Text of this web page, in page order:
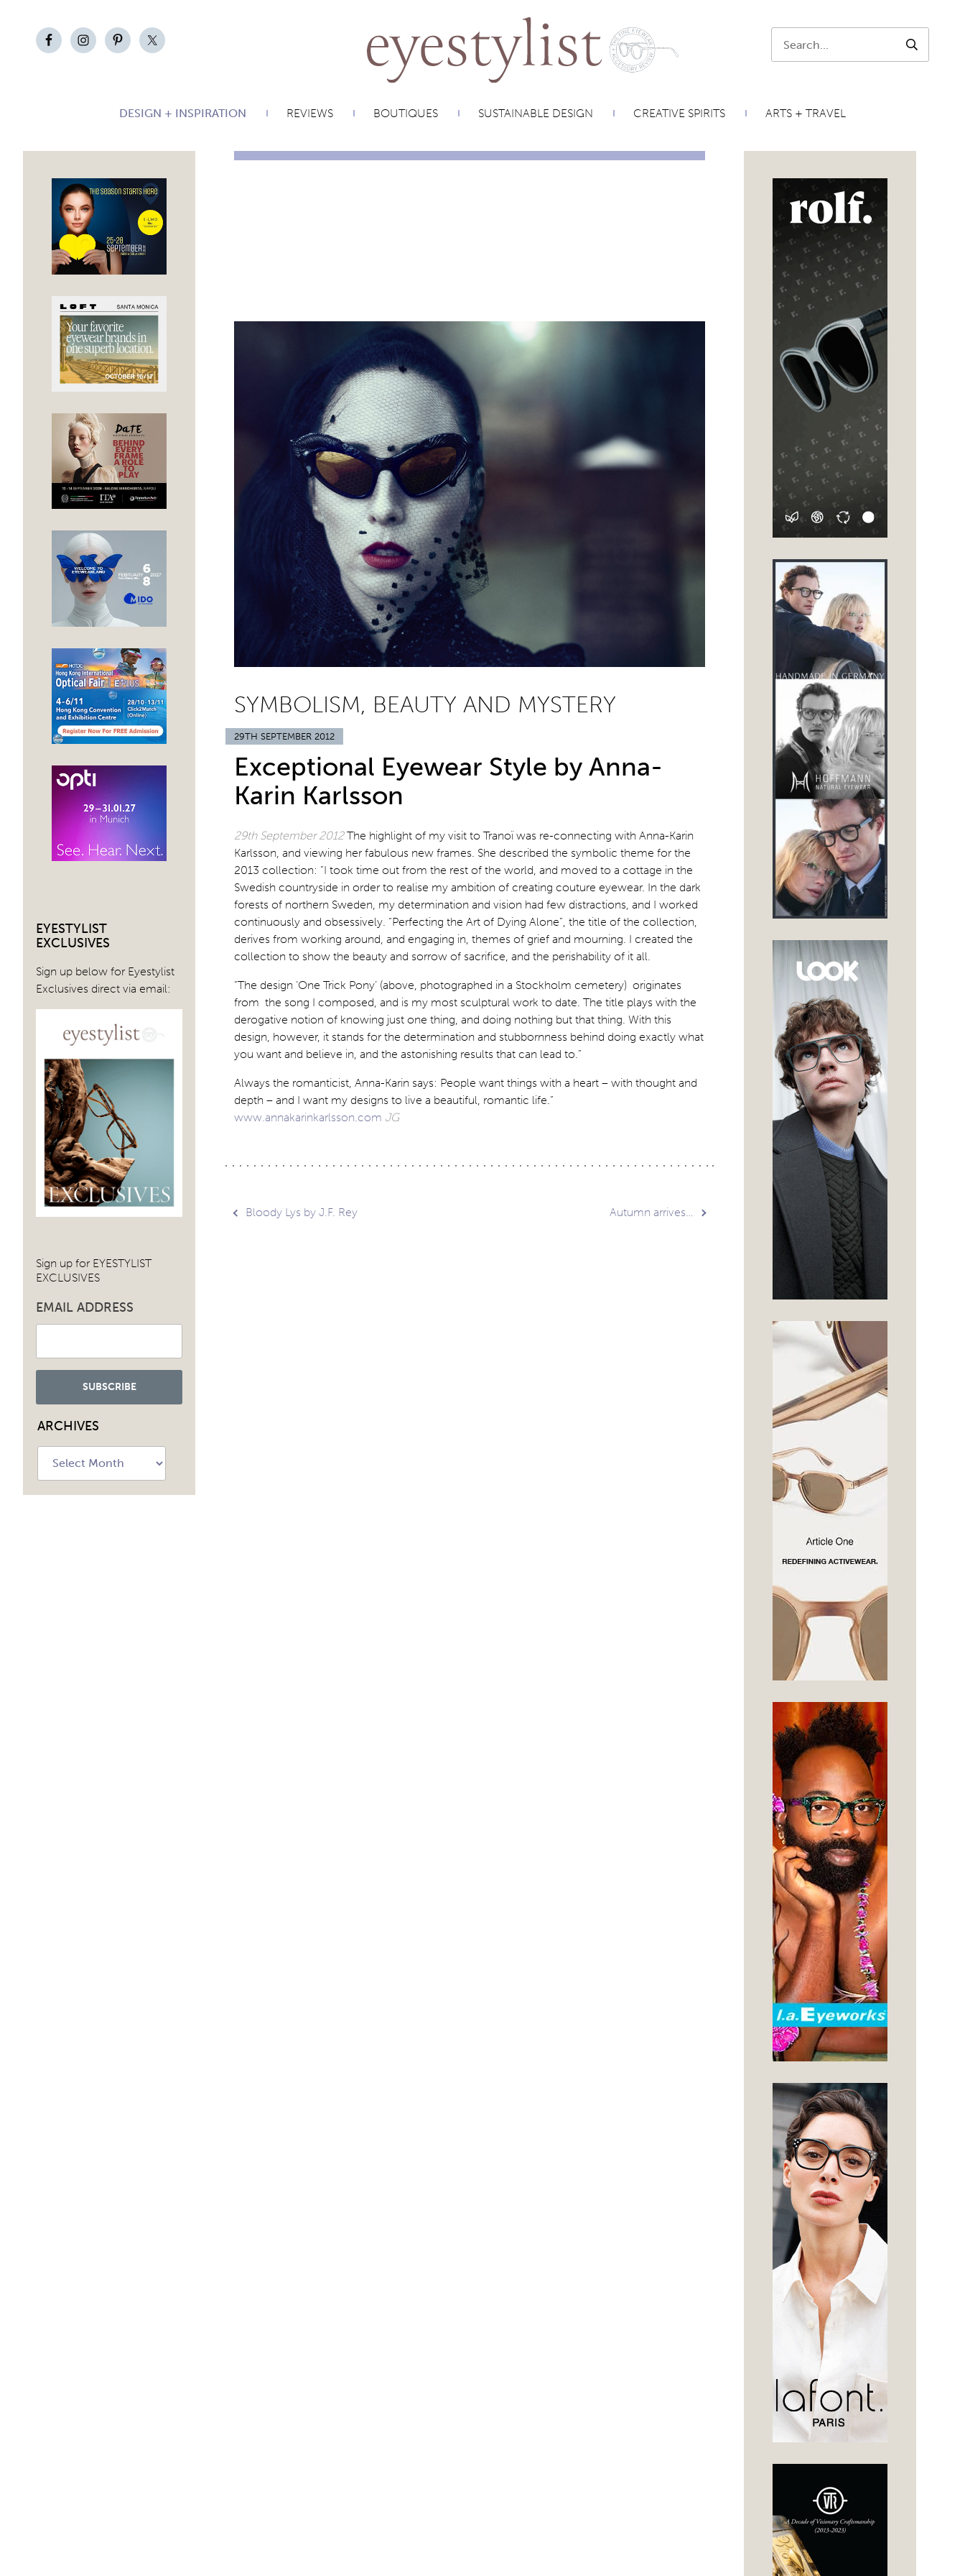
SEARCH
DESIGN + INSPIRATION REVIEWS BOUTIQUES SUSTAINABLE DESIGN CREATIVE SPIRITS ARTS + TRAVEL
EYESTYLIST
EXCLUSIVES
Sign up below for Eyestylist
Exclusives direct via email:
Sign up for EYESTYLIST
EXCLUSIVES
EMAIL ADDRESS
ARCHIVES
SYMBOLISM, BEAUTY AND MYSTERY
29TH SEPTEMBER 2012
Exceptional Eyewear Style by Anna-
Karin Karlsson
29th September 2012The highlight of my visit to Tranoï was re-connecting with Anna-Karin
Karlsson, and viewing her fabulous new frames. She described the symbolic theme for the
2013 collection: “I took time out from the rest of the world, and moved to a cottage in the
Swedish countryside in order to realise my ambition of creating couture eyewear. In the dark
forests of northern Sweden, my determination and vision had few distractions, and I worked
continuously and obsessively. “Perfecting the Art of Dying Alone”, the title of the collection,
derives from working around, and engaging in, themes of grief and mourning. I created the
collection to show the beauty and sorrow of sacrifice, and the perishability of it all.
“The design ‘One Trick Pony’ (above, photographed in a Stockholm cemetery) originates
from the song I composed, and is my most sculptural work to date. The title plays with the
derogative notion of knowing just one thing, and doing nothing but that thing. With this
design, however, it stands for the determination and stubbornness behind doing exactly what
you want and believe in, and the astonishing results that can lead to.”
Always the romanticist, Anna-Karin says: People want things with a heart – with thought and
depth – and I want my designs to live a beautiful, romantic life.”
www.annakarinkarlsson.com JG
Post
Bloody Lys by J.F. Rey Autumn arrives…